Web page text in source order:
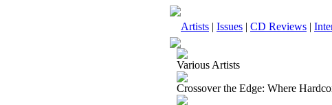
Artists | Issues | CD Reviews |
Various Artists
Crossover the Edge: Where